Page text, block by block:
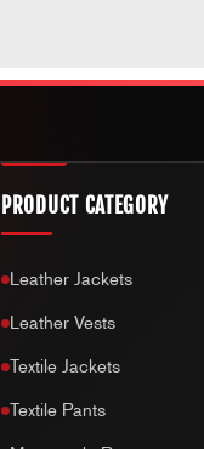
PRODUCT CATEGORY
Leather Jackets
Leather Vests
Textile Jackets
Textile Pants